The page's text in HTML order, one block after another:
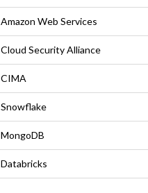
Amazon Web Services
Cloud Security Alliance
CIMA
Snowflake
MongoDB
Databricks